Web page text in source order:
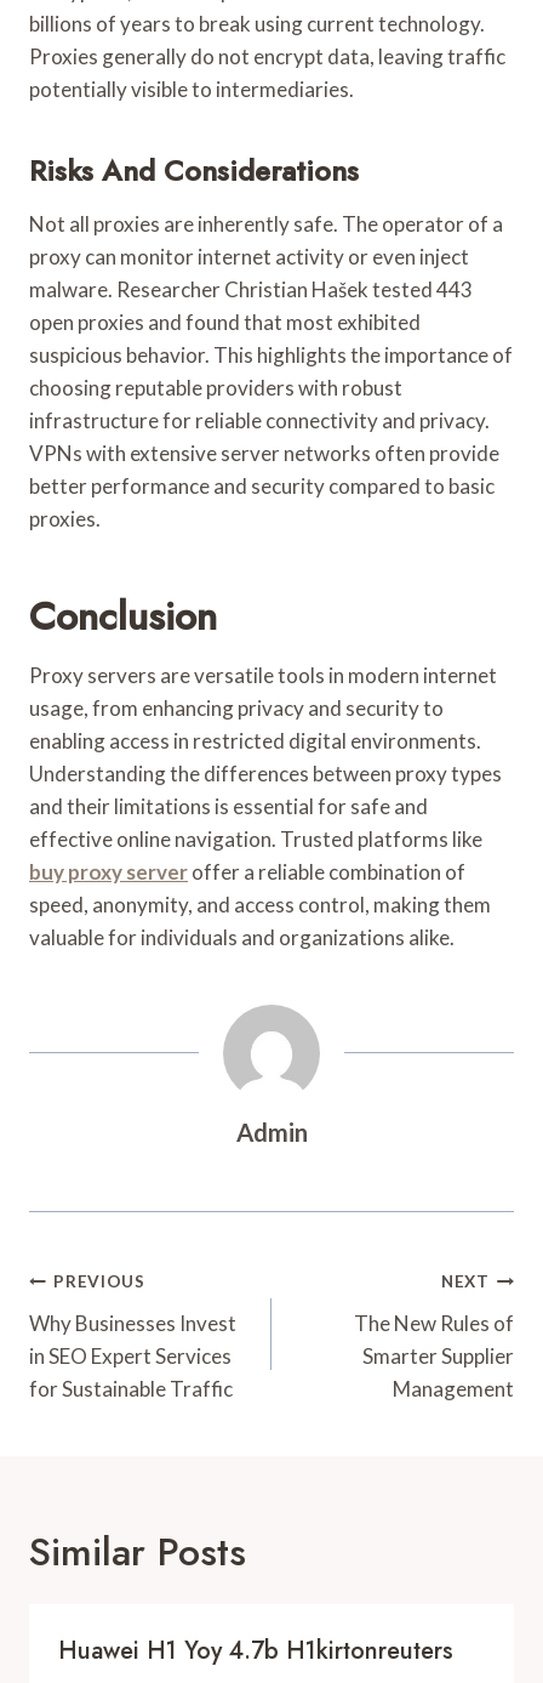
billions of years to break using current technology.
Proxies generally do not encrypt data, leaving traffic
potentially visible to intermediaries.
Risks And Considerations
Not all proxies are inherently safe. The operator of a
proxy can monitor internet activity or even inject
malware. Researcher Christian Hašek tested 443
open proxies and found that most exhibited
suspicious behavior. This highlights the importance of
choosing reputable providers with robust
infrastructure for reliable connectivity and privacy.
VPNs with extensive server networks often provide
better performance and security compared to basic
proxies.
Conclusion
Proxy servers are versatile tools in modern internet
usage, from enhancing privacy and security to
enabling access in restricted digital environments.
Understanding the differences between proxy types
and their limitations is essential for safe and
effective online navigation. Trusted platforms like
buy proxy serveroffer a reliable combination of
speed, anonymity, and access control, making them
valuable for individuals and organizations alike.
Admin
Post
Navigation
PREVIOUS
Why Businesses Invest
in SEO Expert Services
for Sustainable Traffic
NEXT
The New Rules of
Smarter Supplier
Management
Similar Posts
Huawei H1 Yoy 4.7b H1kirtonreuters